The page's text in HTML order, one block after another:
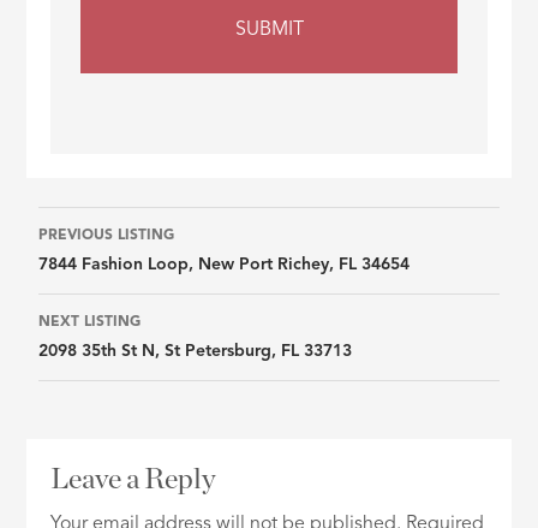
Listing
navigation
PREVIOUS LISTING
7844 Fashion Loop, New Port Richey, FL 34654
NEXT LISTING
2098 35th St N, St Petersburg, FL 33713
Leave a Reply